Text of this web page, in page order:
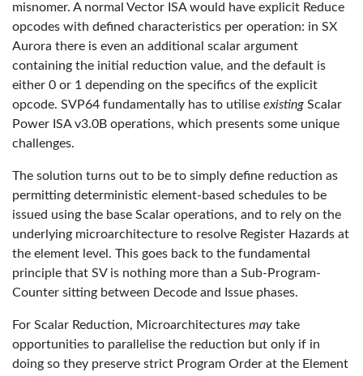
misnomer. A normal Vector ISA would have explicit Reduce
opcodes with defined characteristics per operation: in SX
Aurora there is even an additional scalar argument
containing the initial reduction value, and the default is
either 0 or 1 depending on the specifics of the explicit
opcode. SVP64 fundamentally has to utilise existing Scalar
Power ISA v3.0B operations, which presents some unique
challenges.
The solution turns out to be to simply define reduction as
permitting deterministic element-based schedules to be
issued using the base Scalar operations, and to rely on the
underlying microarchitecture to resolve Register Hazards at
the element level. This goes back to the fundamental
principle that SV is nothing more than a Sub-Program-
Counter sitting between Decode and Issue phases.
For Scalar Reduction, Microarchitectures may take
opportunities to parallelise the reduction but only if in
doing so they preserve strict Program Order at the Element